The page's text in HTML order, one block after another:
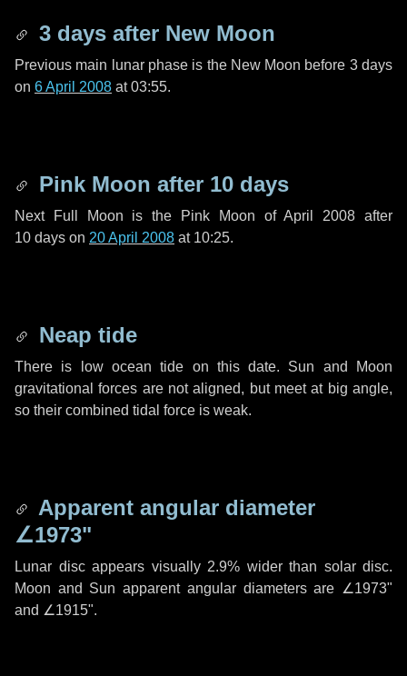
3 days after New Moon
Previous main lunar phase is the New Moon before 3 days
on 6 April 2008 at 03:55.
Pink Moon after 10 days
Next Full Moon is the Pink Moon of April 2008 after
10 days on 20 April 2008 at 10:25.
Neap tide
There is low ocean tide on this date. Sun and Moon
gravitational forces are not aligned, but meet at big angle,
so their combined tidal force is weak.
Apparent angular diameter
∠1973"
Lunar disc appears visually 2.9% wider than solar disc.
Moon and Sun apparent angular diameters are ∠1973"
and ∠1915".